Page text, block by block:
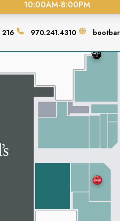
10:00AM-8:00PM
216 970.241.4310